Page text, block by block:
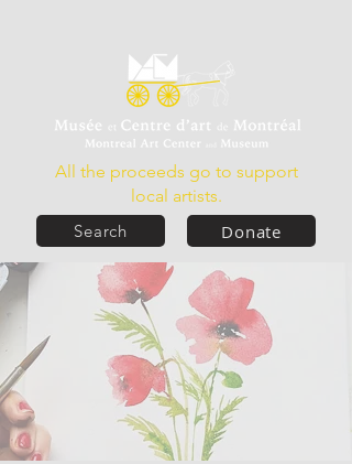
Donate
All the proceeds go to support
local artists.
Search